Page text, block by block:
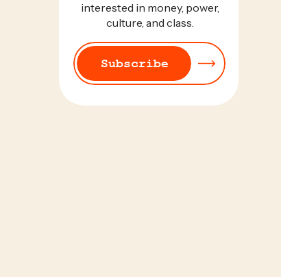
interested in money, power,
culture, and class.
Subscribe